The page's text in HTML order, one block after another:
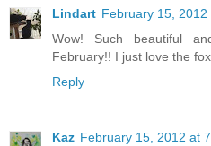
Lindart February 15, 2012
Wow! Such beautiful
February!! I just love the
Reply
Kaz February 15, 2012 at